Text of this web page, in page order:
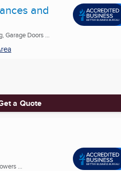
and
Garage Doors ...
a Quote
...